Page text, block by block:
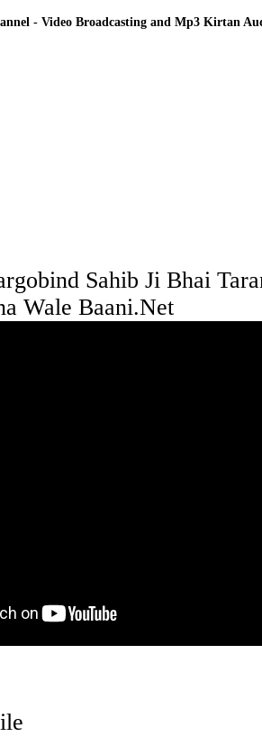
- Video Broadcasting and Mp3 Kirtan
Sahib Ji Bhai
Wale Baani.Net